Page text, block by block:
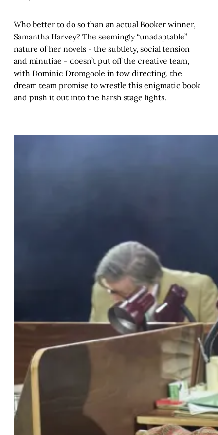
Who better to do so than an actual Booker winner,
Samantha Harvey? The seemingly “unadaptable”
nature of her novels - the subtlety, social tension
and minutiae - doesn’t put off the creative team,
with Dominic Dromgoole in tow directing, the
dream team promise to wrestle this enigmatic book
and push it out into the harsh stage lights.